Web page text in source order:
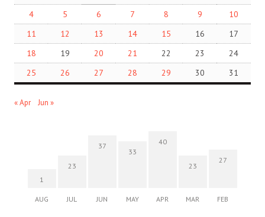
4
5 6 7 8 9
10
11
12 13 14 15 16
17
18
19 20 21 22 23
24
25
26 27 28 29 30 31
« Apr Jun »
1
AUG
23
JUL
37
JUN
33
MAY
40
APR
23
MAR
27
FEB